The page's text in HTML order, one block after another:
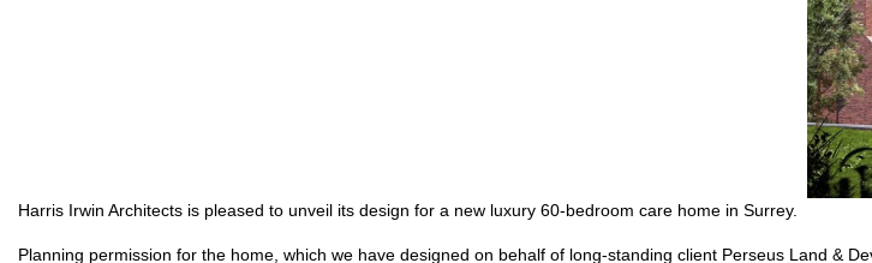
Harris Irwin Architects is pleased to unveil its design for a new luxury 60-bedroom care home in Surrey.
Planning permission for the home, which we have designed on behalf of long-standing client Perseus Land &